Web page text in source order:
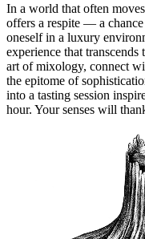
In a world that often
offers a respite — a
oneself in a luxury
experience that
art of mixology, connect
the epitome of
into a tasting session
hour. Your senses will